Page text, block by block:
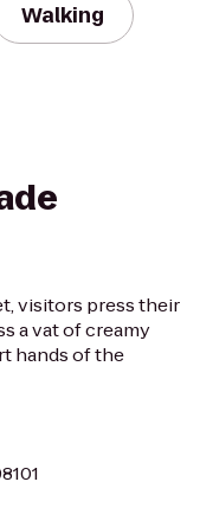
Walking
visitors press their
a vat of creamy
hands of the